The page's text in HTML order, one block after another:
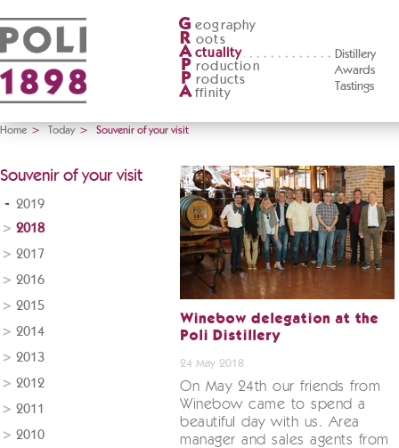
G eography
R oots
A ctuality
Distillery
Awards
Tastings
P roduction
P roducts
A ffinity
Home > Today > Souvenir of your visit
Souvenir of your visit
2019
2018
2017
2016
2015
2014
2013
2012
2011
2010
Winebow delegation at the
Poli Distillery
24 May 2018
On May 24th our friends from
Winebow came to spend a
beautiful day with us. Area
manager and sales agents from